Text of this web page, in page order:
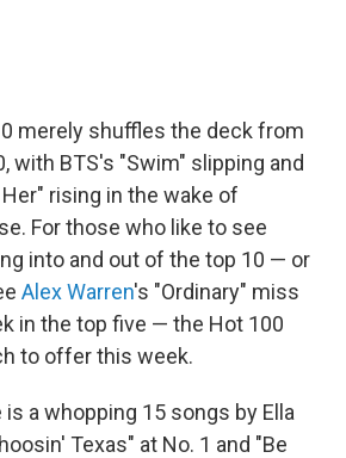
merely shuffles the deck from
with BTS's "Swim" slipping and
rising in the wake of
For those who like to see
into and out of the top 10 — or
Alex Warren's "Ordinary" miss
in the top five — the Hot 100
to offer this week.
a whopping 15 songs by Ella
Texas" at No. 1 and "Be